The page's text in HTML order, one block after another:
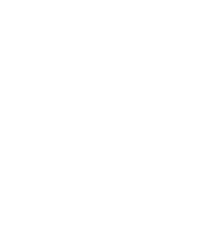
Twitteron LinkedIN
page on Pinterest